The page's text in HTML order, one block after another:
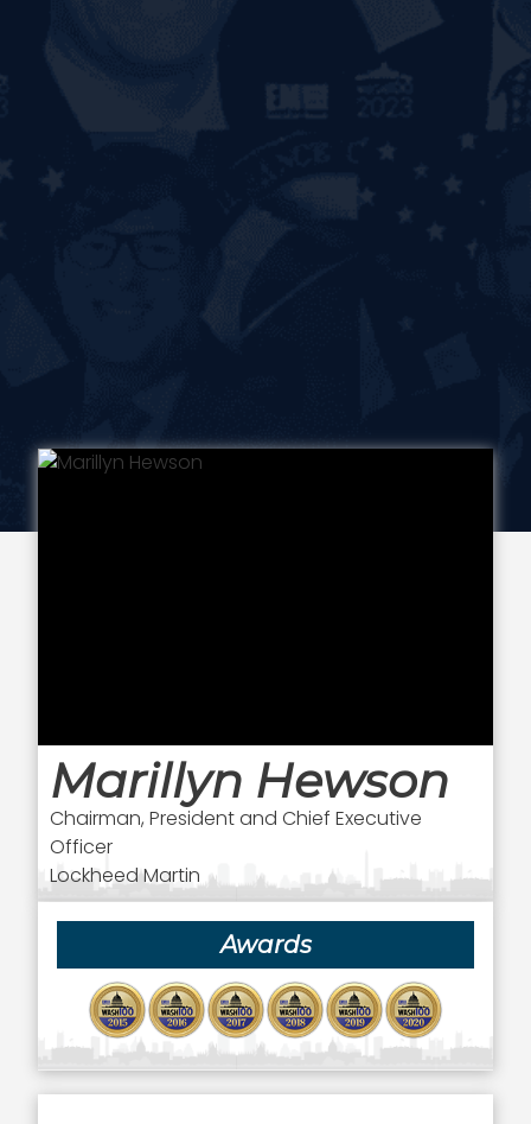
Marillyn Hewson
Chairman, President and Chief Executive
Officer
Lockheed Martin
Awards